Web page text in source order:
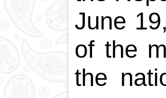
June
of the
the